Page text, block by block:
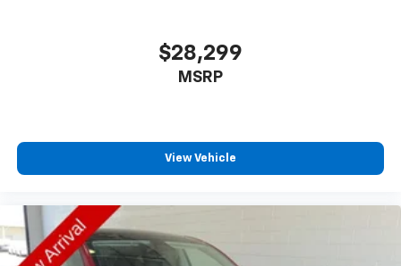
$28,299
MSRP
View Vehicle